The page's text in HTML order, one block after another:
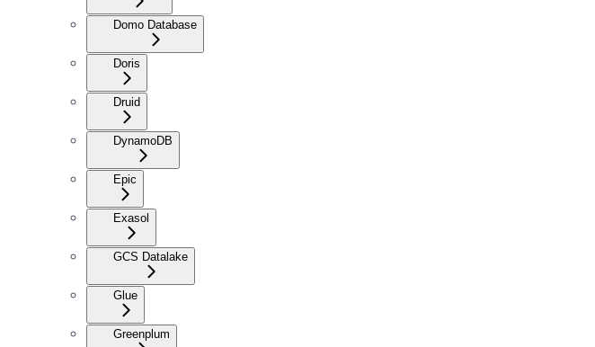
Domo Database
Doris
Druid
DynamoDB
Epic
Exasol
GCS Datalake
Glue
Greenplum